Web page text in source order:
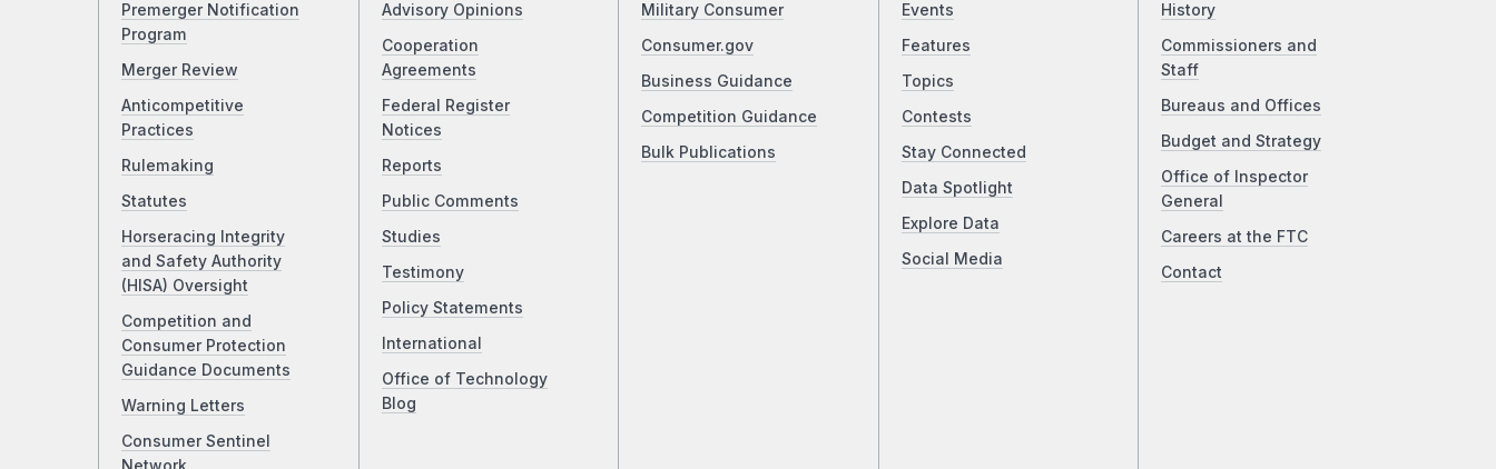
Premerger Notification
Program
Merger Review
Anticompetitive
Practices
Rulemaking
Statutes
Horseracing Integrity
and Safety Authority
(HISA) Oversight
Competition and
Consumer Protection
Guidance Documents
Warning Letters
Consumer Sentinel
Advisory Opinions
Cooperation
Agreements
Federal Register
Notices
Reports
Public Comments
Studies
Testimony
Policy Statements
International
Office of Technology
Blog
Military Consumer
Consumer.gov
Business Guidance
Competition Guidance
Bulk Publications
Events
Features
Topics
Contests
Stay Connected
Data Spotlight
Explore Data
Social Media
History
Commissioners and
Staff
Bureaus and Offices
Budget and Strategy
Office of Inspector
General
Careers at the FTC
Contact